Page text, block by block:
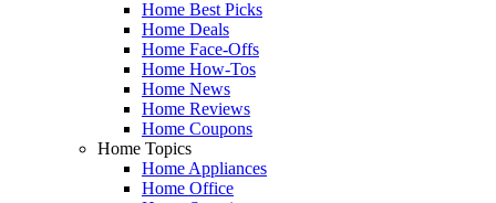
Home Best Picks
Home Deals
Home Face-Offs
Home How-Tos
Home News
Home Reviews
Home Coupons
Home Topics
Home Appliances
Home Office